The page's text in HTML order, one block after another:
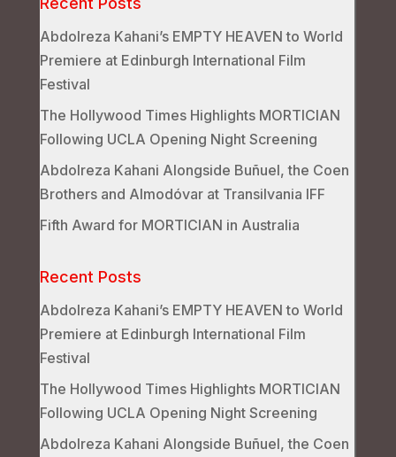
Abdolreza Kahani’s EMPTY HEAVEN to World
Premiere at Edinburgh International Film
Festival
The Hollywood Times Highlights MORTICIAN
Following UCLA Opening Night Screening
Abdolreza Kahani Alongside Buñuel, the Coen
Brothers and Almodóvar at Transilvania IFF
Fifth Award for MORTICIAN in Australia
Recent Posts
Abdolreza Kahani’s EMPTY HEAVEN to World
Premiere at Edinburgh International Film
Festival
The Hollywood Times Highlights MORTICIAN
Following UCLA Opening Night Screening
Abdolreza Kahani Alongside Buñuel, the Coen